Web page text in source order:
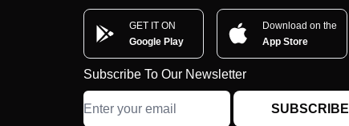
GET IT ON
Google Play
Download on the
App Store
Subscribe To Our Newsletter
SUBSCRIBE